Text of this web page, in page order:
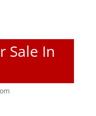
Sale In